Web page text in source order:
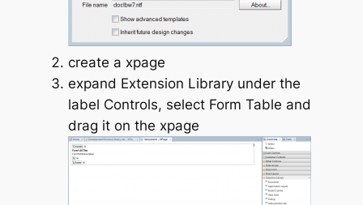
create a xpage
expand Extension Library under the
label Controls, select Form Table and
drag it on the xpage